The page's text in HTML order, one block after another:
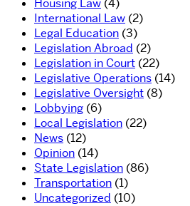
International Law (2)
Legal Education (3)
Legislation Abroad (2)
Legislation in Court (22)
Legislative Operations (14)
Legislative Oversight (8)
Lobbying (6)
Local Legislation (22)
News (12)
Opinion (14)
State Legislation (86)
Transportation (1)
Uncategorized (10)